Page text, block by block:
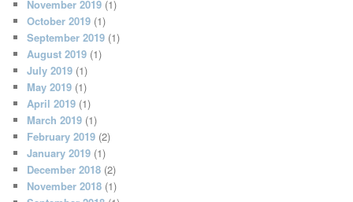
November 2019 (1)
October 2019 (1)
September 2019 (1)
August 2019 (1)
July 2019 (1)
May 2019 (1)
April 2019 (1)
March 2019 (1)
February 2019 (2)
January 2019 (1)
December 2018 (2)
November 2018 (1)